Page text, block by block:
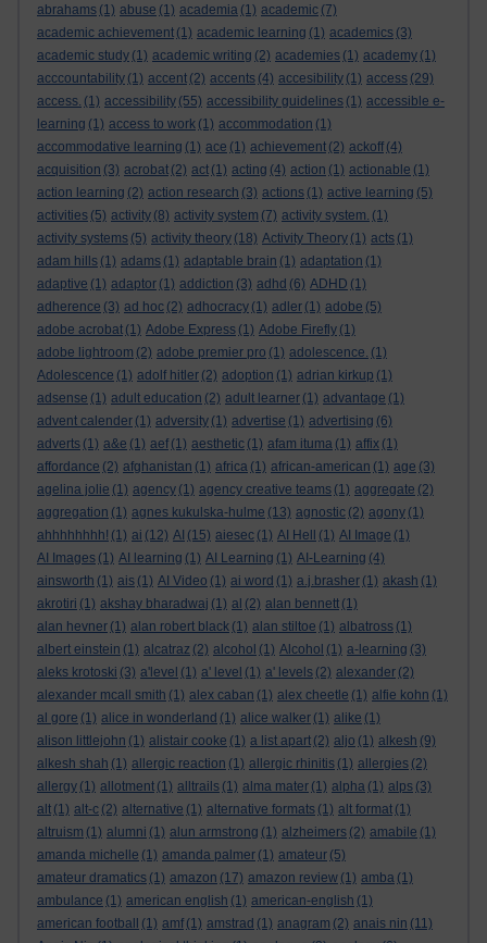
abrahams (1) abuse (1) academia (1) academic (7)
academic achievement (1) academic learning (1) academics (3)
academic study (1) academic writing (2) academies (1) academy (1)
acccountability (1) accent (2) accents (4) accesibility (1) access (29)
access. (1) accessibility (55) accessibility guidelines (1) accessible e-
learning (1) access to work (1) accommodation (1)
accommodative learning (1) ace (1) achievement (2) ackoff (4)
acquisition (3) acrobat (2) act (1) acting (4) action (1) actionable (1)
action learning (2) action research (3) actions (1) active learning (5)
activities (5) activity (8) activity system (7) activity system. (1)
activity systems (5) activity theory (18) Activity Theory (1) acts (1)
adam hills (1) adams (1) adaptable brain (1) adaptation (1)
adaptive (1) adaptor (1) addiction (3) adhd (6) ADHD (1)
adherence (3) ad hoc (2) adhocracy (1) adler (1) adobe (5)
adobe acrobat (1) Adobe Express (1) Adobe Firefly (1)
adobe lightroom (2) adobe premier pro (1) adolescence. (1)
Adolescence (1) adolf hitler (2) adoption (1) adrian kirkup (1)
adsense (1) adult education (2) adult learner (1) advantage (1)
advent calender (1) adversity (1) advertise (1) advertising (6)
adverts (1) a&e (1) aef (1) aesthetic (1) afam ituma (1) affix (1)
affordance (2) afghanistan (1) africa (1) african-american (1) age (3)
agelina jolie (1) agency (1) agency creative teams (1) aggregate (2)
aggregation (1) agnes kukulska-hulme (13) agnostic (2) agony (1)
ahhhhhhhh! (1) ai (12) AI (15) aiesec (1) AI Hell (1) AI Image (1)
AI Images (1) AI learning (1) AI Learning (1) AI-Learning (4)
ainsworth (1) ais (1) AI Video (1) ai word (1) a.j.brasher (1) akash (1)
akrotiri (1) akshay bharadwaj (1) al (2) alan bennett (1)
alan hevner (1) alan robert black (1) alan stiltoe (1) albatross (1)
albert einstein (1) alcatraz (2) alcohol (1) Alcohol (1) a-learning (3)
aleks krotoski (3) a'level (1) a' level (1) a' levels (2) alexander (2)
alexander mcall smith (1) alex caban (1) alex cheetle (1) alfie kohn (1)
al gore (1) alice in wonderland (1) alice walker (1) alike (1)
alison littlejohn (1) alistair cooke (1) a list apart (2) aljo (1) alkesh (9)
alkesh shah (1) allergic reaction (1) allergic rhinitis (1) allergies (2)
allergy (1) allotment (1) alltrails (1) alma mater (1) alpha (1) alps (3)
alt (1) alt-c (2) alternative (1) alternative formats (1) alt format (1)
altruism (1) alumni (1) alun armstrong (1) alzheimers (2) amabile (1)
amanda michelle (1) amanda palmer (1) amateur (5)
amateur dramatics (1) amazon (17) amazon review (1) amba (1)
ambulance (1) american english (1) american-english (1)
american football
(1) amf (1) amstrad (1) anagram (2) anais nin (11)